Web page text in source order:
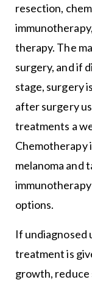
resection,
therapy. The
surgery, and if
stage, surgery
after surgery
treatments a
Chemotherapy
melanoma and
options.
If undiagnosed
treatment is
growth, reduce